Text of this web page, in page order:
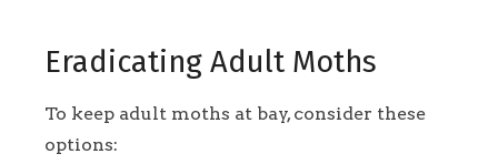
Eradicating Adult Moths
To keep adult moths at bay, consider these
options: